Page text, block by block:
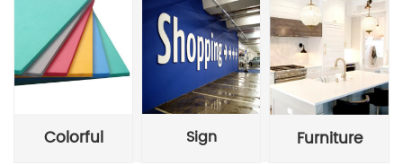
Colorful Sign Furniture